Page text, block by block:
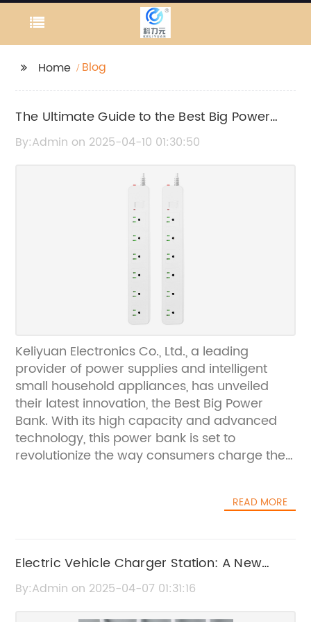
Home Blog
The Ultimate Guide to the Best Big Power
Banks in 2022
By:Admin on 2025-04-10 01:30:50
Keliyuan Electronics Co., Ltd., a leading
provider of power supplies and intelligent
small household appliances, has unveiled
their latest innovation, the Best Big Power
Bank. With its high capacity and advanced
technology, this power bank is set to
revolutionize the way consumers charge their
reputation for delivering top-notch products
innovation and the Best Big Power Bank is a
testament to their dedication to providing
high-quality, reliable power solutions.One of
READ MORE
Electric Vehicle Charger Station: A New
Addition to the ODM Lineup" Revised:
By:Admin on 2025-04-07 01:31:16